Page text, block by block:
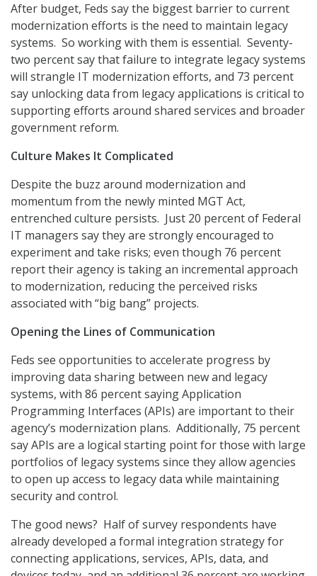
After budget, Feds say the biggest barrier to current
modernization efforts is the need to maintain legacy
systems. So working with them is essential. Seventy-
two percent say that failure to integrate legacy systems
will strangle IT modernization efforts, and 73 percent
say unlocking data from legacy applications is critical to
supporting efforts around shared services and broader
government reform.
Culture Makes It Complicated
Despite the buzz around modernization and
momentum from the newly minted MGT Act,
entrenched culture persists. Just 20 percent of Federal
IT managers say they are strongly encouraged to
experiment and take risks; even though 76 percent
report their agency is taking an incremental approach
to modernization, reducing the perceived risks
associated with “big bang” projects.
Opening the Lines of Communication
Feds see opportunities to accelerate progress by
improving data sharing between new and legacy
systems, with 86 percent saying Application
Programming Interfaces (APIs) are important to their
agency’s modernization plans. Additionally, 75 percent
say APIs are a logical starting point for those with large
portfolios of legacy systems since they allow agencies
to open up access to legacy data while maintaining
security and control.
The good news? Half of survey respondents have
already developed a formal integration strategy for
connecting applications, services, APIs, data, and